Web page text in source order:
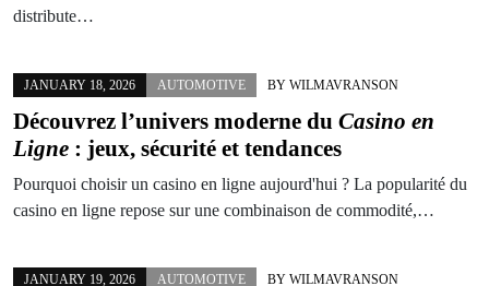
distribute…
JANUARY 18, 2026 AUTOMOTIVE BY WILMAVRANSON
Découvrez l’univers moderne du Casino en
Ligne : jeux, sécurité et tendances
Pourquoi choisir un casino en ligne aujourd'hui ? La popularité du
casino en ligne repose sur une combinaison de commodité,…
JANUARY 19, 2026 AUTOMOTIVE BY WILMAVRANSON